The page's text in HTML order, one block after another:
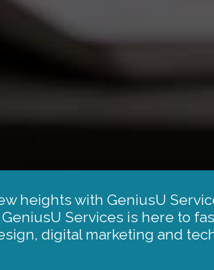
heights with GeniusU
Services is here to
digital marketing and